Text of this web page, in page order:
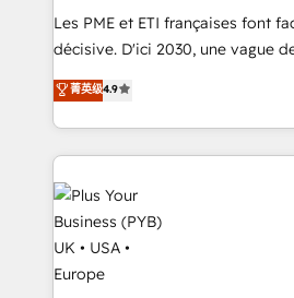
technology, professional
and industrial sectors. Offices in
implementations delivered. AI visibility coverage
across ChatGPT, Claude,
Innovation HubSpot Impact
Migration Excellence HubSpot
Platform Excellence 35+ full-time HubSpot
professionals.
Les PME et ETI françaises font
décisive. D'ici 2030, une vague
recomposer le marché. Seules
entreprises qui auront réussi leur
problème ? 58% des dirigeants
vitale pour leur survie. Mais 57%
stratégie. Et 43% ne maîtrisent
données. C'est le paradoxe
totale, action nulle. La solution s'appelle l'Entreprise
Augmentée. Ce n'est pas une
l'IA. C'est une organisation qui a
菁英级4.9